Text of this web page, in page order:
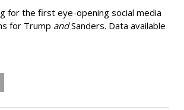
for the first eye-opening social media
for Trump andSanders. Data available